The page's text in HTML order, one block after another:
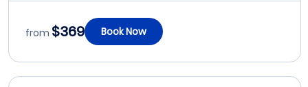
from $369 Book Now